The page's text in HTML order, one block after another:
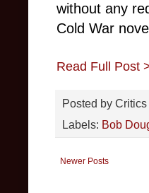
without any
Cold War
Read Full Post
Posted by Critics
Labels: Bob
Newer Posts